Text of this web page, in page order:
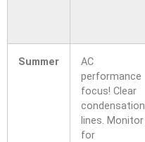
Summer
AC
performance
focus! Clear
condensation
lines. Monitor
for